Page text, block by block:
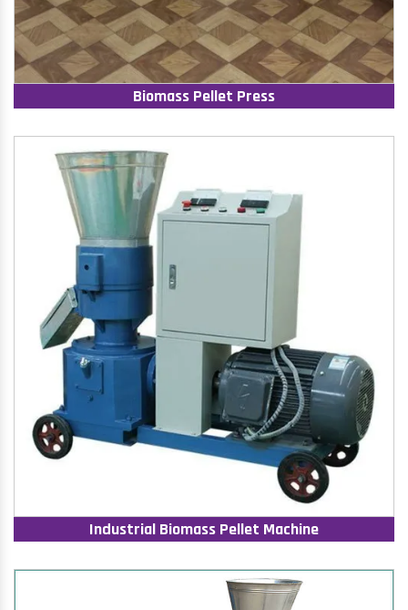
Biomass Pellet Press
Industrial Biomass Pellet Machine